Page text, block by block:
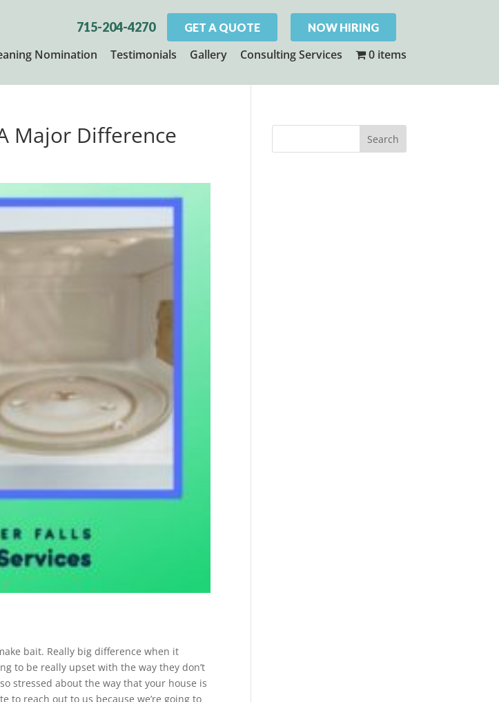
715-204-4270 GET A QUOTE NOW HIRING
Nomination Testimonials Gallery Consulting Services 0 items
Major Difference
bait. Really big difference when it
to be really upset with the way they don’t
stressed about the way that your house is
to reach out to us because we’re going to